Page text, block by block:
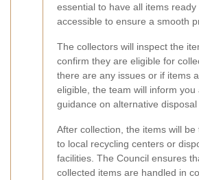
essential to have all items ready
accessible to ensure a smooth
The collectors will inspect the
confirm they are eligible for
there are any issues or if items
eligible, the team will inform you
guidance on alternative disposal
After collection, the items will be
to local recycling centers or
facilities. The Council ensures
collected items are handled in